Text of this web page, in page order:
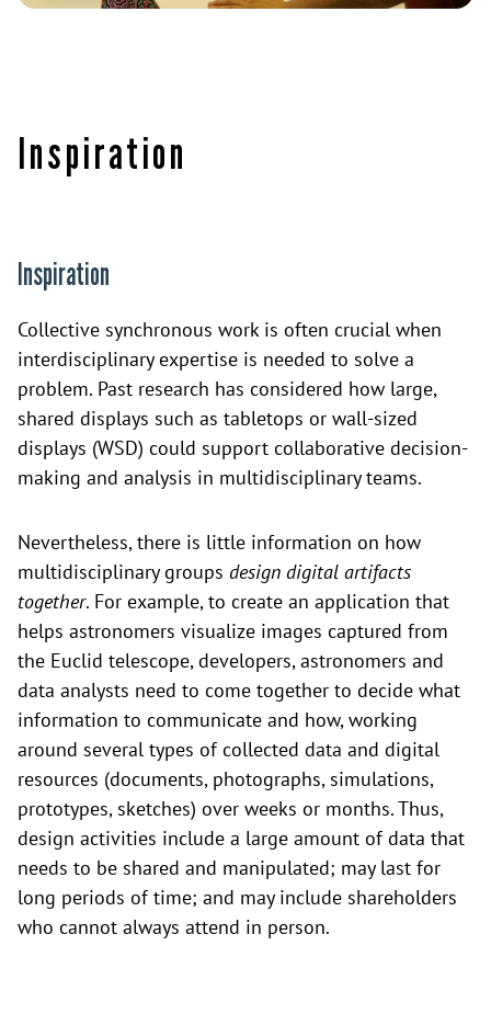
Inspiration
Inspiration
Collective synchronous work is often crucial when
interdisciplinary expertise is needed to solve a
problem. Past research has considered how large,
shared displays such as tabletops or wall-sized
displays (WSD) could support collaborative decision-
making and analysis in multidisciplinary teams.
Nevertheless, there is little information on how
multidisciplinary groups design digital artifacts
together. For example, to create an application that
helps astronomers visualize images captured from
the Euclid telescope, developers, astronomers and
data analysts need to come together to decide what
information to communicate and how, working
around several types of collected data and digital
resources (documents, photographs, simulations,
prototypes, sketches) over weeks or months. Thus,
design activities include a large amount of data that
needs to be shared and manipulated; may last for
long periods of time; and may include shareholders
who cannot always attend in person.